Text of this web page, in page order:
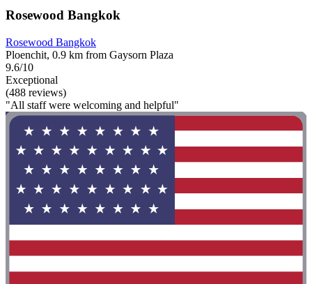
Rosewood Bangkok
Rosewood Bangkok
Ploenchit, 0.9 km from Gaysorn Plaza
9.6/10
Exceptional
(488 reviews)
"All staff were welcoming and helpful"